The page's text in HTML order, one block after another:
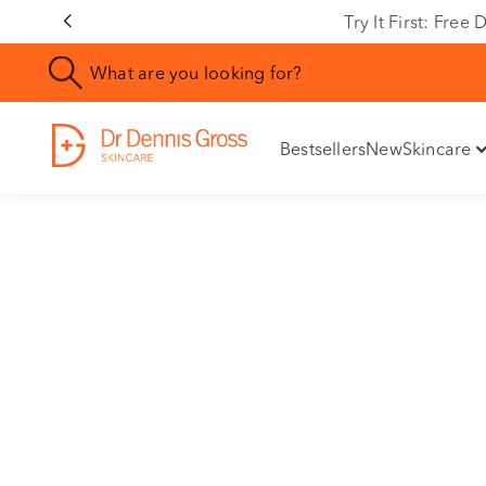
Try It First: Free
BestsellersNewSkincare